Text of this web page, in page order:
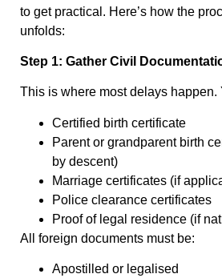
to get practical. Here’s how the
unfolds:
Step 1: Gather Civil
This is where most delays happen.
Certified birth certificate
Parent or grandparent birth
by descent)
Marriage certificates (if
Police clearance certificates
Proof of legal residence (if
All foreign documents must be:
Apostilled or legalised